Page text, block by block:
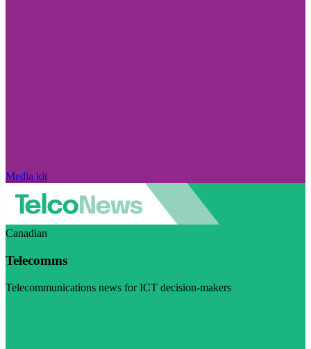
Media kit
Canadian
Telecomms
Telecommunications news for ICT decision-makers